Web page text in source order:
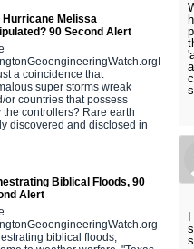
Hurricane Melissa
90 Second Alert
a coincidence that
super storms wreak
or countries that possess
controllers? Rare earth
discovered and disclosed in
Biblical Floods, 90
Alert
biblical floods,